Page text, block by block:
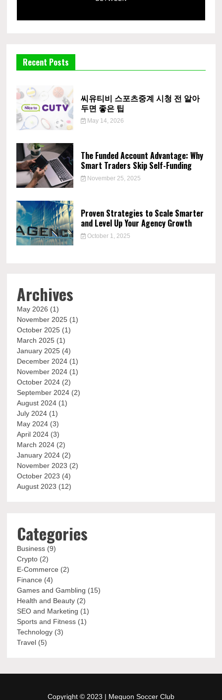
Recent Posts
씨유티비 스포츠중계 시청 전 알아
두면 좋은 팁
May 14, 2026
The Funded Account Advantage: Why
Smart Traders Skip Self-Funding
November 25, 2025
Proven Strategies to Scale Smarter
and Level Up Your Agency Growth
October 1, 2025
Archives
May 2026 (1)
November 2025 (1)
October 2025 (1)
March 2025 (1)
January 2025 (4)
December 2024 (1)
November 2024 (1)
October 2024 (2)
September 2024 (2)
August 2024 (1)
July 2024 (1)
May 2024 (3)
April 2024 (3)
March 2024 (2)
January 2024 (2)
November 2023 (2)
October 2023 (4)
August 2023 (12)
Categories
Business (9)
Crypto (2)
E-Commerce (2)
Finance (4)
Games and Gambling (15)
Health and Beauty (2)
SEO and Marketing (1)
Sports and Fitness (1)
Technology (3)
Travel (5)
Copyright © 2023 | Mequon Soccer Club